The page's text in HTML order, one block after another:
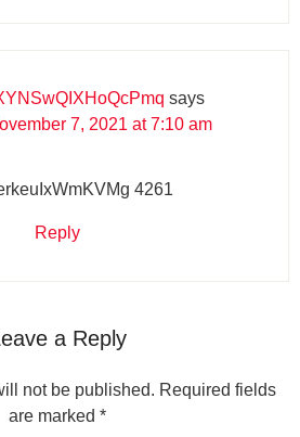
says
7, 2021 at 7:10 am
4261
Reply
a Reply
not be published. Required fields
are marked *